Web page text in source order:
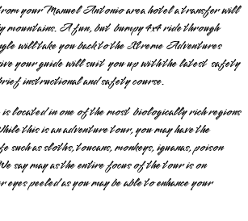
your Manuel Antonio area hotel a transfer will
mountains. A fun, but bumpy 4x4 ride through
will take you back to the Xtreme Adventures
your guide will suit you up with the latest safety
instructional and safety course.
located in one of the most biologically rich regions
this is an adventure tour, you may have the
as sloths, toucans, monkeys, iguanas, poison
say may as the entire focus of the tour is on
peeled as you may be able to enhance your